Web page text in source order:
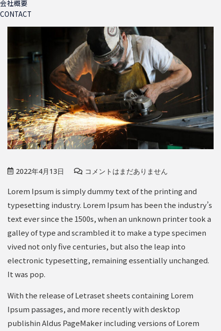
会社概要
CONTACT
2022年4月13日 コメントはまだありません
Lorem Ipsum is simply dummy text of the printing and
typesetting industry. Lorem Ipsum has been the industry’s
text ever since the 1500s, when an unknown printer took a
galley of type and scrambled it to make a type specimen
vived not only five centuries, but also the leap into
electronic typesetting, remaining essentially unchanged.
It was pop.
With the release of Letraset sheets containing Lorem
Ipsum passages, and more recently with desktop
publishin Aldus PageMaker including versions of Lorem